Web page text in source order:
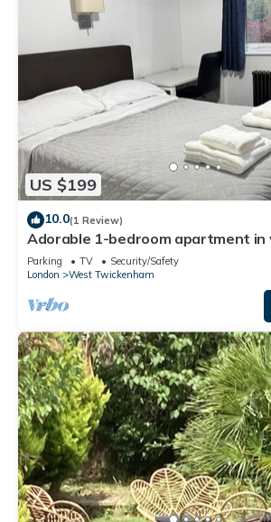
US $199
10.0(1 Review)
Adorable 1-bedroom apartment in
Twickenham neighborhood
Parking TV
Security/Safety
London
West Twickenham